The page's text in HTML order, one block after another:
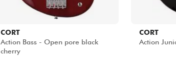
CORT
Action Bass - Open pore black
cherry
CORT
Action